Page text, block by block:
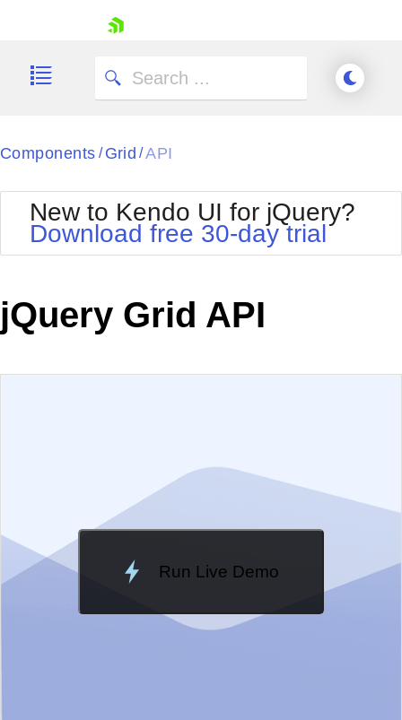
Shopping cart
Contact Us
Try now
Components / Grid /API
New to Kendo UI for jQuery?
Download free 30-day trial
jQuery Grid API
Run Live Demo
Loading Demo...